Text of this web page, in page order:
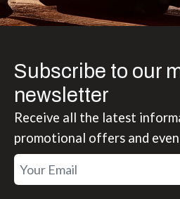
Subscribe to our
newsletter
Receive all the latest
promotional offers and